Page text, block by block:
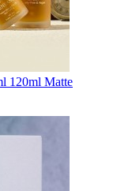
120ml Matte